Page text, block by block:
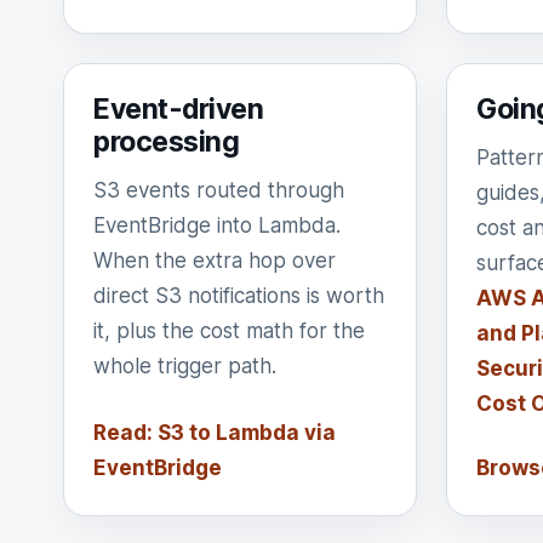
Event-driven
processing
S3 events routed through
EventBridge into Lambda.
When the extra hop over
direct S3 notifications is worth
it, plus the cost math for the
whole trigger path.
Read: S3 to Lambda via
EventBridge
cost
AWS
and
Cost